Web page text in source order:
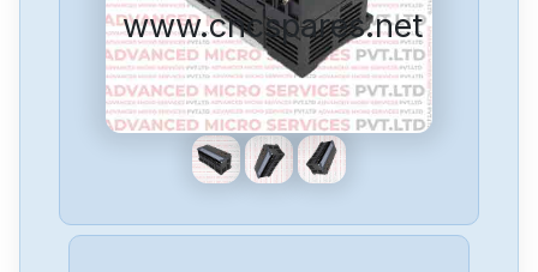
www.cncspares.net